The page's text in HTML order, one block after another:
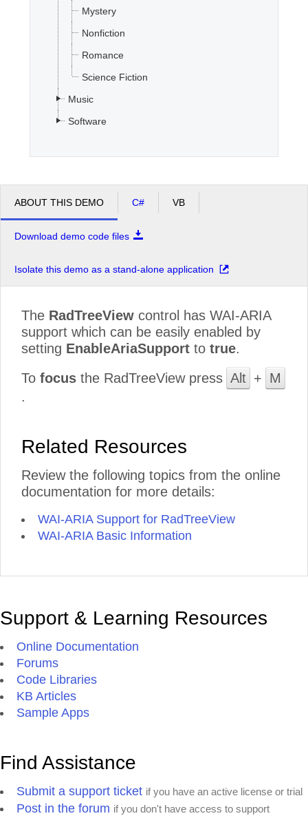
Mystery
Nonfiction
Romance
Science Fiction
Music
Software
ABOUT THIS DEMO C# VB
Download demo code files
Isolate this demo as a stand-alone application
The RadTreeView control has WAI-ARIA
support which can be easily enabled by
setting EnableAriaSupport to true.
To focus the RadTreeView press Alt + M
.
Related Resources
Review the following topics from the online
documentation for more details:
WAI-ARIA Support for RadTreeView
WAI-ARIA Basic Information
Support & Learning Resources
Online Documentation
Forums
Code Libraries
KB Articles
Sample Apps
Find Assistance
Submit a support ticket if you have an active license or trial
Post in the forum if you don't have access to support